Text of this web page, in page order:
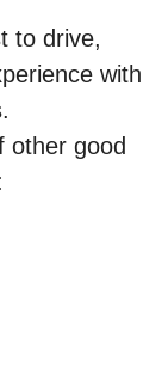
to drive,
with
other good